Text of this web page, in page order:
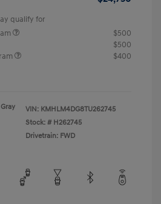
qualify for
$500
$500
$400
VIN: KMHLM4DG8TU262745
Stock: # H262745
Drivetrain: FWD